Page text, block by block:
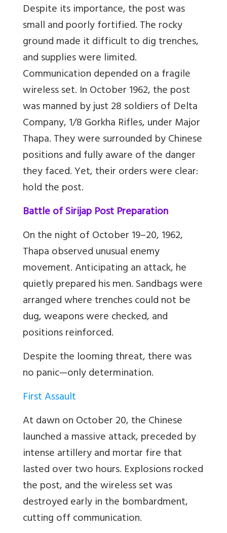
Despite its importance, the post was
small and poorly fortified. The rocky
ground made it difficult to dig trenches,
and supplies were limited.
Communication depended on a fragile
wireless set. In October 1962, the post
was manned by just 28 soldiers of Delta
Company, 1/8 Gorkha Rifles, under Major
Thapa. They were surrounded by Chinese
positions and fully aware of the danger
they faced. Yet, their orders were clear:
hold the post.
Battle of Sirijap Post Preparation
On the night of October 19–20, 1962,
Thapa observed unusual enemy
movement. Anticipating an attack, he
quietly prepared his men. Sandbags were
arranged where trenches could not be
dug, weapons were checked, and
positions reinforced.
Despite the looming threat, there was
no panic—only determination.
First Assault
At dawn on October 20, the Chinese
launched a massive attack, preceded by
intense artillery and mortar fire that
lasted over two hours. Explosions rocked
the post, and the wireless set was
destroyed early in the bombardment,
cutting off communication.